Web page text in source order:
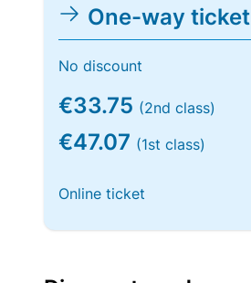
One-way ticket
No discount
€33.75 (2nd class)
€47.07 (1st class)
Online ticket